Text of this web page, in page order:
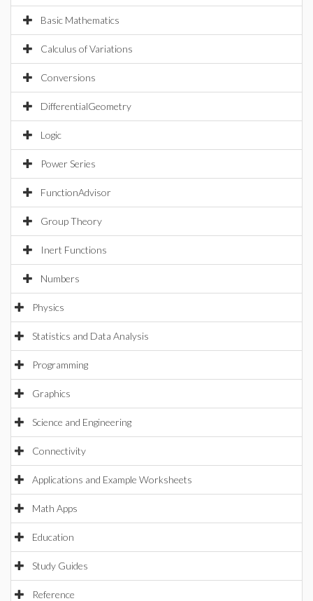
Basic Mathematics
Calculus of Variations
Conversions
DifferentialGeometry
Logic
Power Series
FunctionAdvisor
Group Theory
Inert Functions
Numbers
Physics
Statistics and Data Analysis
Programming
Graphics
Science and Engineering
Connectivity
Applications and Example Worksheets
Math Apps
Education
Study Guides
Reference